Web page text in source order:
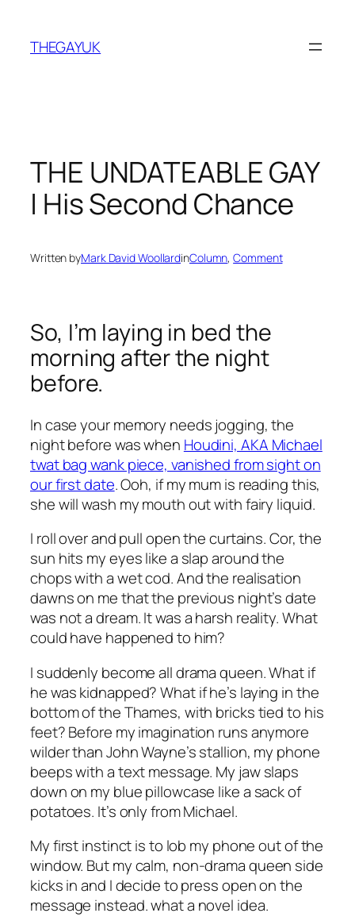
content
THEGAYUK
THE UNDATEABLE GAY
| His Second Chance
Written byMark David WoollardinColumn, Comment
So, I’m laying in bed the
morning after the night
before.
In case your memory needs jogging, the
night before was when Houdini, AKA Michael
twat bag wank piece, vanished from sight on
our first date. Ooh, if my mum is reading this,
she will wash my mouth out with fairy liquid.
I roll over and pull open the curtains. Cor, the
sun hits my eyes like a slap around the
chops with a wet cod. And the realisation
dawns on me that the previous night’s date
was not a dream. It was a harsh reality. What
could have happened to him?
I suddenly become all drama queen. What if
he was kidnapped? What if he’s laying in the
bottom of the Thames, with bricks tied to his
feet? Before my imagination runs anymore
wilder than John Wayne’s stallion, my phone
beeps with a text message. My jaw slaps
down on my blue pillowcase like a sack of
potatoes. It’s only from Michael.
My first instinct is to lob my phone out of the
window. But my calm, non-drama queen side
kicks in and I decide to press open on the
message instead. what a novel idea.